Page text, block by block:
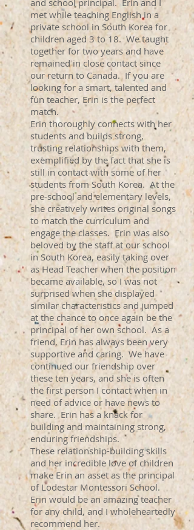
and school principal. Erin and I
met while teaching English in a
private school in South Korea for
children aged 3 to 18. We taught
together for two years and have
remained in close contact since
our return to Canada. If you are
looking for a smart, talented and
fun teacher, Erin is the perfect
match.
Erin thoroughly connects with her
students and builds strong,
trusting relationships with them,
exemplified by the fact that she is
still in contact with some of her
students from South Korea. At the
pre-school and elementary levels,
she creatively writes original songs
to match the curriculum and
engage the classes. Erin was also
beloved by the staff at our school
in South Korea, easily taking over
as Head Teacher when the position
became available, so I was not
surprised when she displayed
similar characteristics and jumped
at the chance to once again be the
principal of her own school. As a
friend, Erin has always been very
supportive and caring. We have
continued our friendship over
these ten years, and she is often
the first person I contact when in
need of advice or have news to
share. Erin has a knack for
building and maintaining strong,
enduring friendships.
These relationship-building skills
and her incredible love of children
make Erin an asset as the principal
of Lodestar Montessori School.
Erin would be an amazing teacher
for any child, and I wholeheartedly
recommend her.